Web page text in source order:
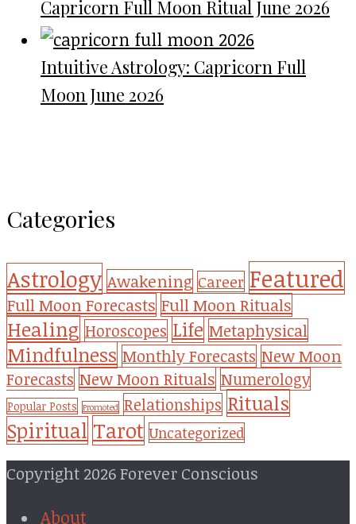
Capricorn Full Moon Ritual June 2026
Intuitive Astrology: Capricorn Full
Moon June 2026
Categories
Astrology Awakening Career Featured
Full Moon Forecasts Full Moon Rituals
Healing Horoscopes Life Metaphysical
Mindfulness Monthly Forecasts New Moon
Forecasts New Moon Rituals Numerology
Popular Posts Promoted Relationships Rituals
Spiritual Tarot Uncategorized
Copyright 2026 Forever Conscious
About